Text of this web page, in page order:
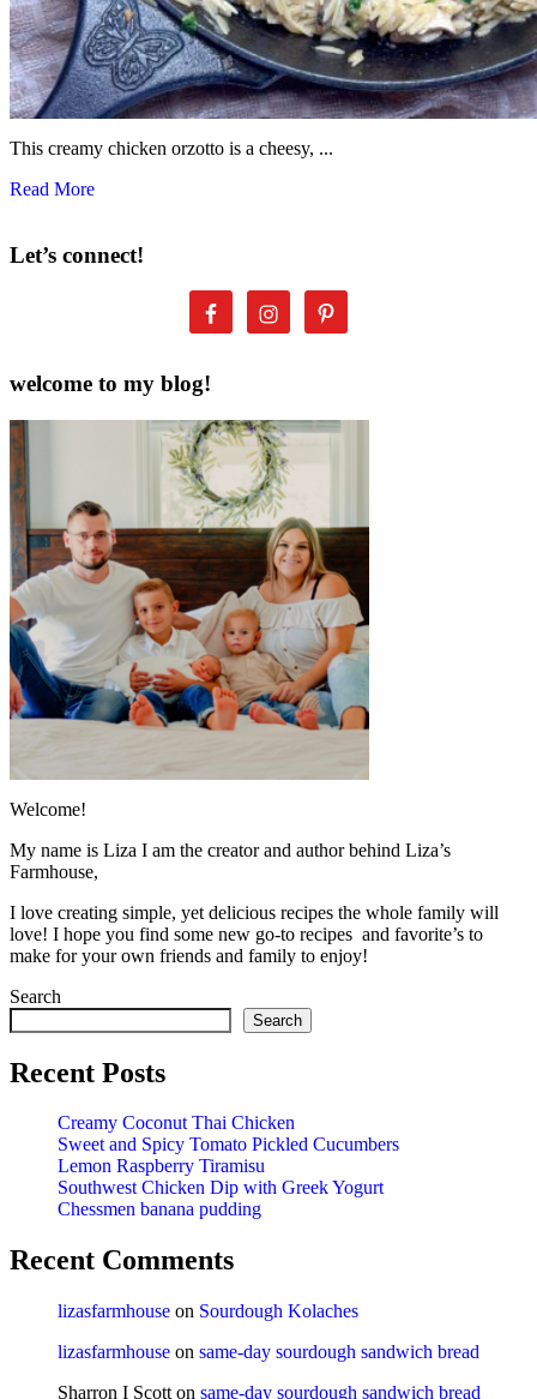
This creamy chicken orzotto is a cheesy, ...
Read More
Let’s connect!
welcome to my blog!
Welcome!
My name is Liza I am the creator and author behind Liza’s
Farmhouse,
I love creating simple, yet delicious recipes the whole family will
love! I hope you find some new go-to recipes and favorite’s to
make for your own friends and family to enjoy!
Search
Search
Recent Posts
Creamy Coconut Thai Chicken
Sweet and Spicy Tomato Pickled Cucumbers
Lemon Raspberry Tiramisu
Southwest Chicken Dip with Greek Yogurt
Chessmen banana pudding
Recent Comments
lizasfarmhouse on Sourdough Kolaches
lizasfarmhouse on same-day sourdough sandwich bread
Sharron I Scott on same-day sourdough sandwich bread